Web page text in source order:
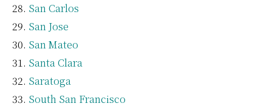
San Carlos
San Jose
San Mateo
Santa Clara
Saratoga
South San Francisco